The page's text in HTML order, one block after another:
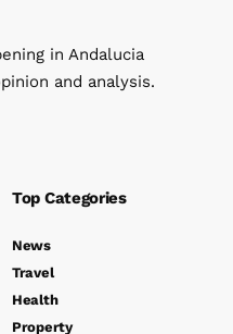
in Andalucia
and analysis.
Top Categories
News
Travel
Health
Property